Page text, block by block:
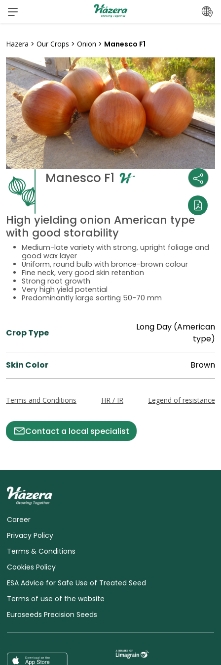
Skip
Hazera > Our Crops > Onion > Manesco F1
Manesco F1
High yielding onion American type
with good storability
Medium-late variety with strong, upright foliage and
good wax layer
Uniform, round bulb with bronce-brown colour
Fine neck, very good skin retention
Strong root growth
Very high yield potential
Predominantly large sorting 50-70 mm
Crop Type
Long Day (American
type)
Skin Color Brown
Terms and Conditions HR / IR Legend of resistance
Contact a local specialist
Career
Privacy Policy
Terms & Conditions
Cookies Policy
ESA Advice for Safe Use of Treated Seed
Terms of use of the website
Euroseeds Precision Seeds